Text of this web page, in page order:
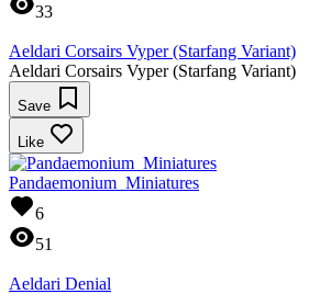
33
Aeldari Corsairs Vyper (Starfang Variant)
Aeldari Corsairs Vyper (Starfang Variant)
Save
Like
Pandaemonium_Miniatures
6
51
Aeldari Denial